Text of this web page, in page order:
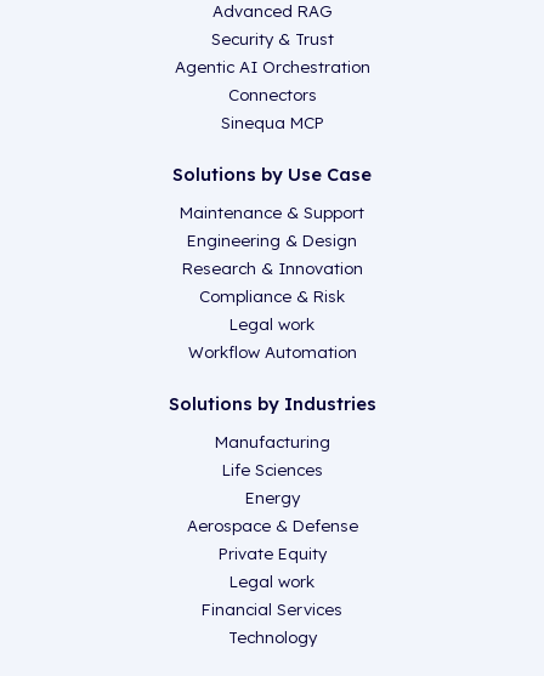
Advanced RAG
Security & Trust
Agentic AI Orchestration
Connectors
Sinequa MCP
Solutions by Use Case
Maintenance & Support
Engineering & Design
Research & Innovation
Compliance & Risk
Legal work
Workflow Automation
Solutions by Industries
Manufacturing
Life Sciences
Energy
Aerospace & Defense
Private Equity
Legal work
Financial Services
Technology